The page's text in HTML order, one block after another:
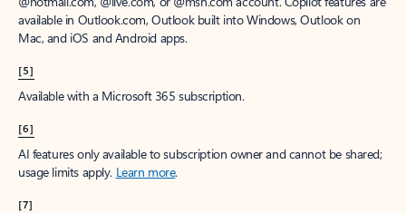
available in Outlook.com, Outlook built into Windows, Outlook on
Mac, and iOS and Android apps.
[5]
Available with a Microsoft 365 subscription.
[6]
AI features only available to subscription owner and cannot be shared;
usage limits apply. Learn more.
[7]